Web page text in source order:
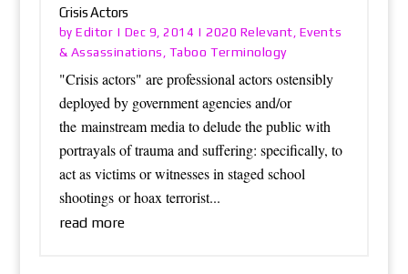
Crisis Actors
byEditor | Dec 9, 2014 |2020 Relevant Events
& Assassinations Taboo Terminology
"Crisis actors" are professional actors ostensibly
deployed by government agencies and/or
the mainstream media to delude the public with
portrayals of trauma and suffering: specifically, to
act as victims or witnesses in staged school
shootings or hoax terrorist...
read more